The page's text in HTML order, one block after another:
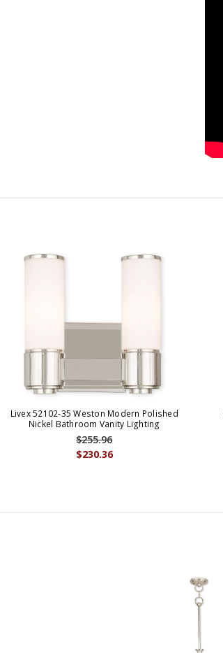
Livex 52102-35 Weston Modern Polished
Nickel Bathroom Vanity Lighting
$230.36
$255.96